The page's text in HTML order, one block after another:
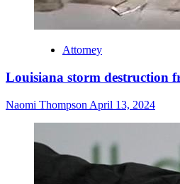
Attorney
Louisiana storm destruction
Naomi Thompson April 13, 2024